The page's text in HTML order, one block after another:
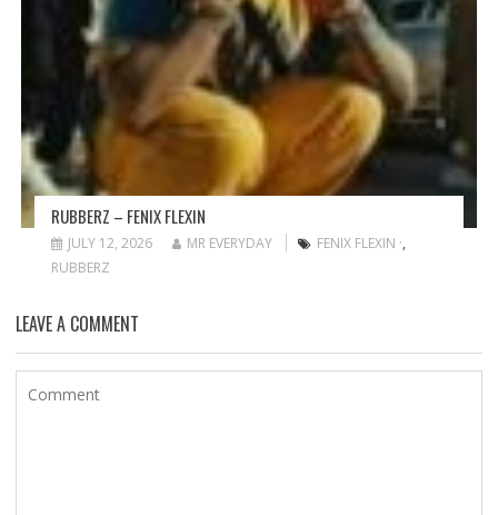
RUBBERZ – FENIX FLEXIN
JULY 12, 2026 MR EVERYDAY FENIX FLEXIN ·,
RUBBERZ
LEAVE A COMMENT